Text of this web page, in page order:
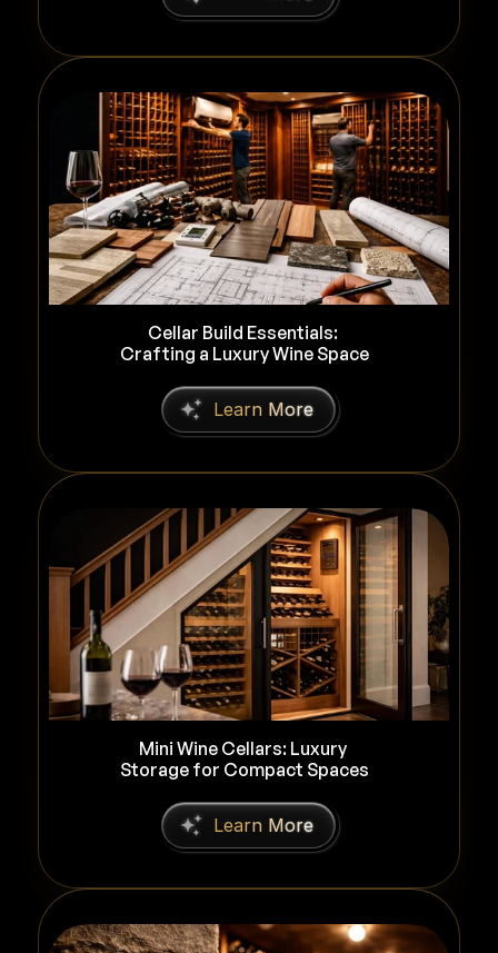
Cellar Build Essentials:
Crafting a Luxury Wine Space
Learn More
Mini Wine Cellars: Luxury
Storage for Compact Spaces
Learn More